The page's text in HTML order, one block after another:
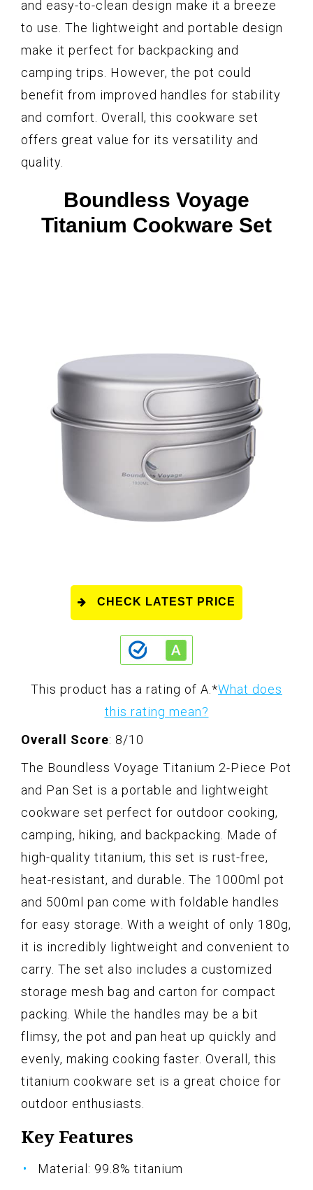
and easy-to-clean design make it a breeze
to use. The lightweight and portable design
make it perfect for backpacking and
camping trips. However, the pot could
benefit from improved handles for stability
and comfort. Overall, this cookware set
offers great value for its versatility and
quality.
Boundless Voyage
Titanium Cookware Set
CHECK LATEST PRICE
This product has a rating of A. *What does
this rating mean?
Overall Score: 8/10
The Boundless Voyage Titanium 2-Piece Pot
and Pan Set is a portable and lightweight
cookware set perfect for outdoor cooking,
camping, hiking, and backpacking. Made of
high-quality titanium, this set is rust-free,
heat-resistant, and durable. The 1000ml pot
and 500ml pan come with foldable handles
for easy storage. With a weight of only 180g,
it is incredibly lightweight and convenient to
carry. The set also includes a customized
storage mesh bag and carton for compact
packing. While the handles may be a bit
flimsy, the pot and pan heat up quickly and
evenly, making cooking faster. Overall, this
titanium cookware set is a great choice for
outdoor enthusiasts.
Key Features
Material: 99.8% titanium